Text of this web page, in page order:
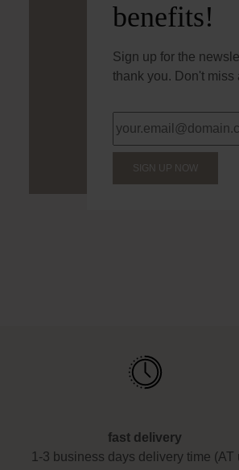
benefits!
Sign up for the
thank you. Don't
SIGN UP NOW
fast delivery
1-3 business days delivery time (AT